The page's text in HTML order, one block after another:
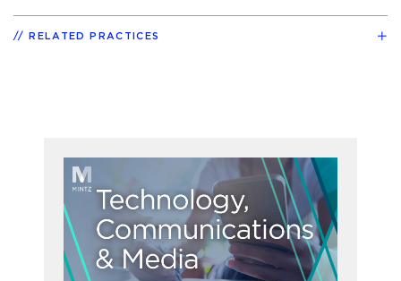
RELATED PRACTICES